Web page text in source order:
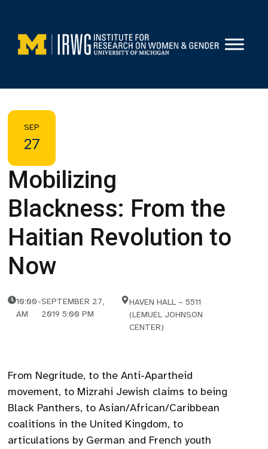
content
SEP
27
Mobilizing
Blackness: From the
Haitian Revolution to
Now
10:00
AM
-SEPTEMBER 27,
2019 5:00 PM
HAVEN HALL – 5511
(LEMUEL JOHNSON
CENTER)
From Negritude, to the Anti-Apartheid
movement, to Mizrahi Jewish claims to being
Black Panthers, to Asian/African/Caribbean
coalitions in the United Kingdom, to
articulations by German and French youth